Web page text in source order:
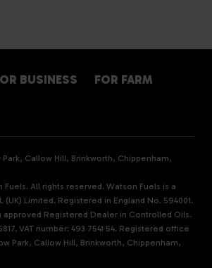
BUSINESS FOR FARM
Callow Hill, Brinkworth, Chippenham,
Fuels. All rights reserved. Watson Fuels is a
(UK) Limited. Registered in England No. 594001.
approved Registered Dealer in Controlled Oils.
VAT number: 493 7541 54. Registered office
Park, Callow Hill, Brinkworth, Chippenham,